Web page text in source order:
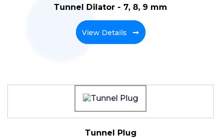
Tunnel Dilator - 7, 8, 9 mm
View Details
Tunnel Plug